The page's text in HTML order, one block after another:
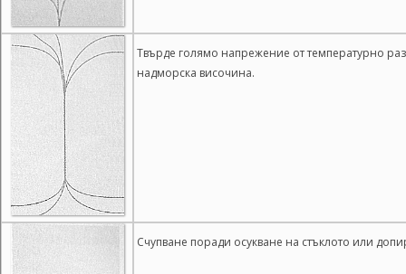
Твърде голямо напрежение от температурно
надморска височина.
Счупване поради осукване на стъклото или